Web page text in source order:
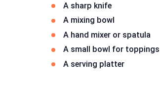
A sharp knife
A mixing bowl
A hand mixer or spatula
A small bowl for toppings
A serving platter